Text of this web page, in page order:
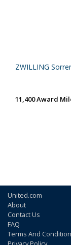
ZWILLING
11,400 Award
United.com
About
Contact Us
FAQ
Terms And